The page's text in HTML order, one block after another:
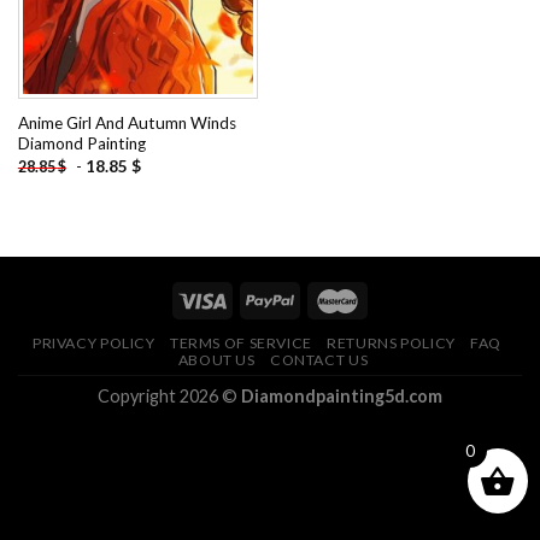
Anime Girl And Autumn Winds
Diamond Painting
28.85$ - 18.85 $
PRIVACY POLICY TERMS OF SERVICE RETURNS POLICY
FAQ
ABOUT US
CONTACT US
Copyright 2026 © Diamondpainting5d.com
0